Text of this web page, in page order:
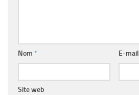
Nom * E-mail
Site web